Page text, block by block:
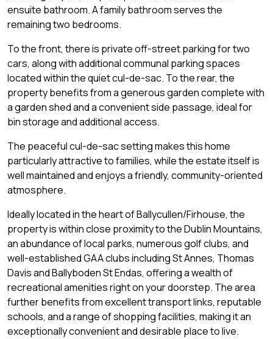
ensuite bathroom. A family bathroom serves the
remaining two bedrooms.
To the front, there is private off-street parking for two
cars, along with additional communal parking spaces
located within the quiet cul-de-sac. To the rear, the
property benefits from a generous garden complete with
a garden shed and a convenient side passage, ideal for
bin storage and additional access.
The peaceful cul-de-sac setting makes this home
particularly attractive to families, while the estate itself is
well maintained and enjoys a friendly, community-oriented
atmosphere.
Ideally located in the heart of Ballycullen/Firhouse, the
property is within close proximity to the Dublin Mountains,
an abundance of local parks, numerous golf clubs, and
well-established GAA clubs including St Annes, Thomas
Davis and Ballyboden St Endas, offering a wealth of
recreational amenities right on your doorstep. The area
further benefits from excellent transport links, reputable
schools, and a range of shopping facilities, making it an
exceptionally convenient and desirable place to live.